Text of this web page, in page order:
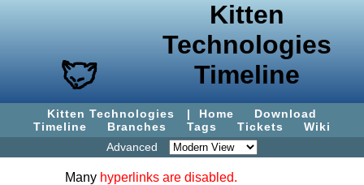
Kitten
Technologies
Timeline
Kitten Technologies | Home
Download
Timeline
Branches Tags Tickets
Wiki
Advanced
Many hyperlinks are disabled.